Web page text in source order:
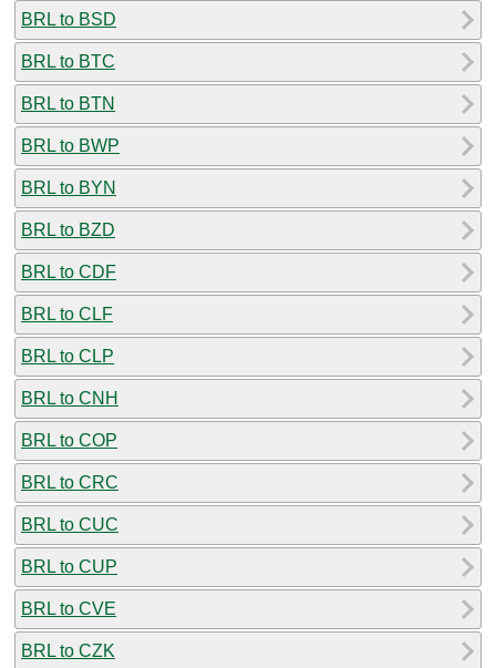
BRL to BSD
BRL to BTC
BRL to BTN
BRL to BWP
BRL to BYN
BRL to BZD
BRL to CDF
BRL to CLF
BRL to CLP
BRL to CNH
BRL to COP
BRL to CRC
BRL to CUC
BRL to CUP
BRL to CVE
BRL to CZK